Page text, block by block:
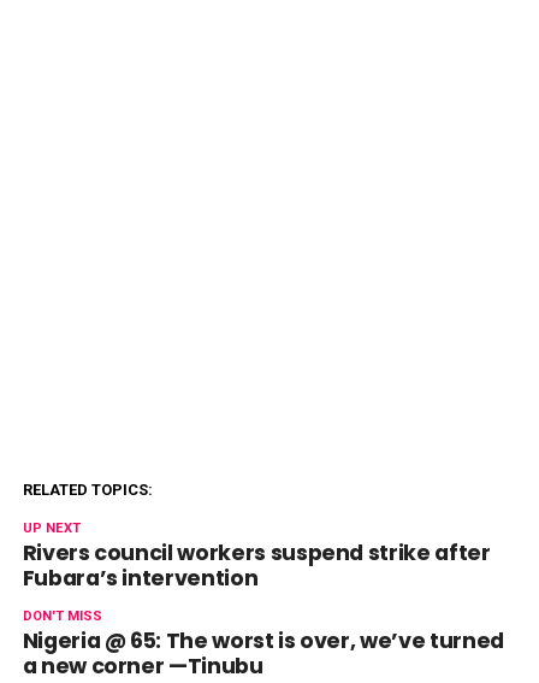
RELATED TOPICS:
UP NEXT
Rivers council workers suspend strike after
Fubara’s intervention
DON'T MISS
Nigeria @ 65: The worst is over, we’ve turned
a new corner —Tinubu